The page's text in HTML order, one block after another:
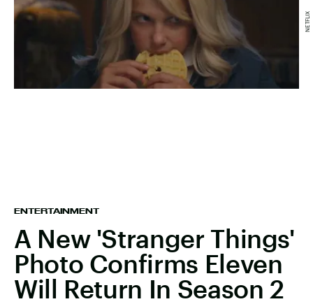
ENTERTAINMENT
A New 'Stranger Things'
Photo Confirms Eleven
Will Return In Season 2
NETFLIX